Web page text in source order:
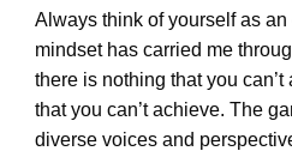
Always think of yourself as
mindset has carried me
there is nothing that you
that you can’t achieve. The
diverse voices and